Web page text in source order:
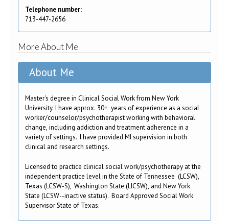
Telephone number:
713-447-2656
More About Me
About Me
Master's degree in Clinical Social Work from New York
University. I have approx. 30+ years of experience as a social
worker/counselor/psychotherapist working with behavioral
change, including addiction and treatment adherence in a
variety of settings. I have provided MI supervision in both
clinical and research settings.
Licensed to practice clinical social work/psychotherapy at the
independent practice level in the State of Tennessee (LCSW),
Texas (LCSW-S), Washington State (LICSW), and New York
State (LCSW--inactive status). Board Approved Social Work
Supervisor State of Texas.